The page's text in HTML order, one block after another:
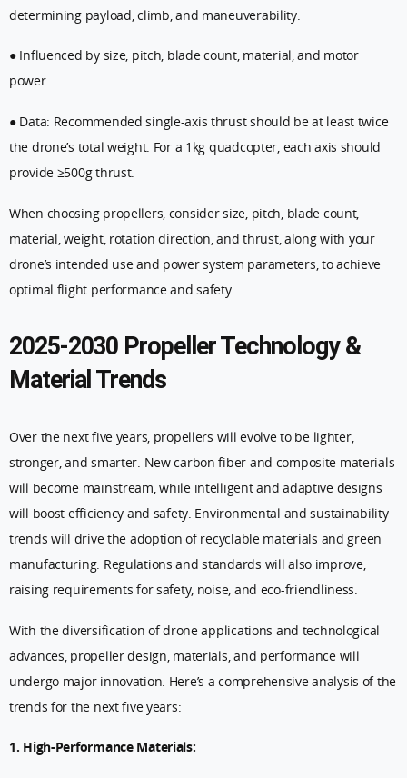
determining payload, climb, and maneuverability.
● Influenced by size, pitch, blade count, material, and motor
power.
● Data: Recommended single-axis thrust should be at least twice
the drone’s total weight. For a 1kg quadcopter, each axis should
provide ≥500g thrust.
When choosing propellers, consider size, pitch, blade count,
material, weight, rotation direction, and thrust, along with your
drone’s intended use and power system parameters, to achieve
optimal flight performance and safety.
2025-2030 Propeller Technology &
Material Trends
Over the next five years, propellers will evolve to be lighter,
stronger, and smarter. New carbon fiber and composite materials
will become mainstream, while intelligent and adaptive designs
will boost efficiency and safety. Environmental and sustainability
trends will drive the adoption of recyclable materials and green
manufacturing. Regulations and standards will also improve,
raising requirements for safety, noise, and eco-friendliness.
With the diversification of drone applications and technological
advances, propeller design, materials, and performance will
undergo major innovation. Here’s a comprehensive analysis of the
trends for the next five years:
1. High-Performance Materials: